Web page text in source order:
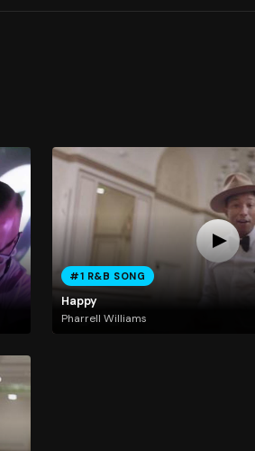
#1 R&B SONG
Happy
Pharrell Williams